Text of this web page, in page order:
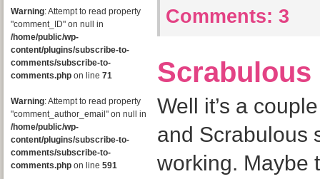
Warning: Attempt to read property
"comment_ID" on null in
/home/public/wp-
content/plugins/subscribe-to-
comments/subscribe-to-
comments.php on line 71
Warning: Attempt to read property
"comment_author_email" on null in
/home/public/wp-
content/plugins/subscribe-to-
comments/subscribe-to-
comments.php on line 591
Comments: 3
Scrabulous
Well it’s a
and Scrabulous
working. Maybe